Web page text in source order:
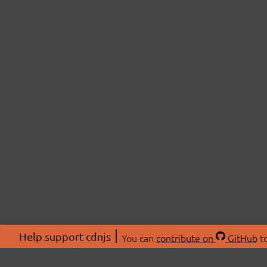
Help support cdnjs You can contribute on GitHub